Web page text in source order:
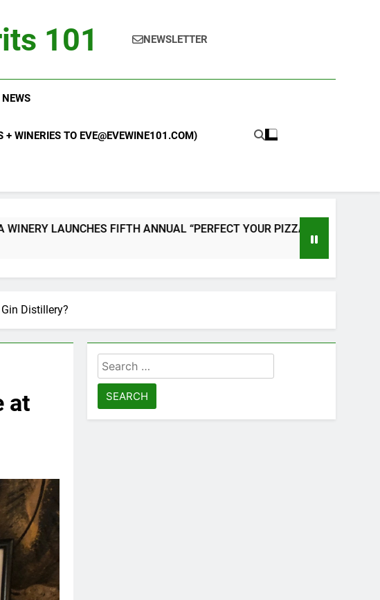
101 NEWSLETTER
WINERIES TO EVE@EVEWINE101.COM)
ANNUAL “PERFECT YOUR PIZZA” CONTEST WITH HOME PIZZA
Distillery?
at
Search
for: